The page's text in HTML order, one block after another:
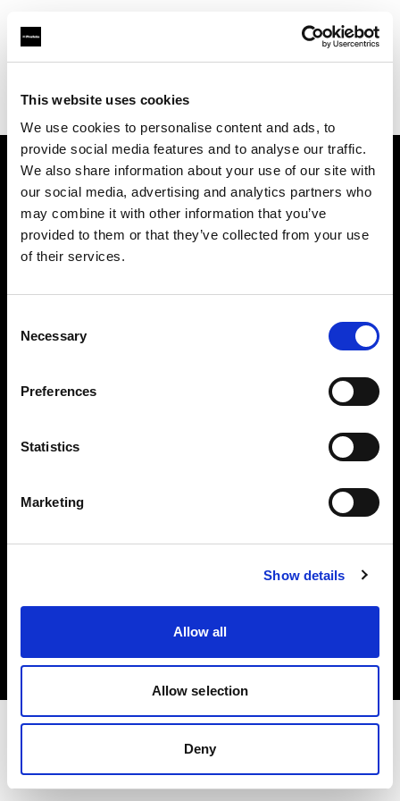
This website uses cookies
We use cookies to personalise content and ads, to
provide social media features and to analyse our traffic.
We also share information about your use of our site with
our social media, advertising and analytics partners who
may combine it with other information that you’ve
provided to them or that they’ve collected from your use
of their services.
Selection
Necessary
Preferences
Statistics
Marketing
Show details
Allow all
Allow selection
Deny
Find your local dealer
About us
Contact
Careers
Copyright (C) 1968-2025 Profoto AB. All rights reserved.
Privacy policy
Terms of use